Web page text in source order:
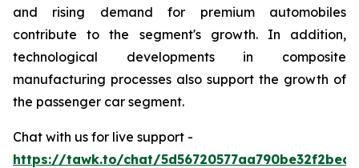
and rising demand for premium automobiles
contribute to the segment's growth. In addition,
technological developments in composite
manufacturing processes also support the growth of
the passenger car segment.
Chat with us for live support -
https://tawk.to/chat/